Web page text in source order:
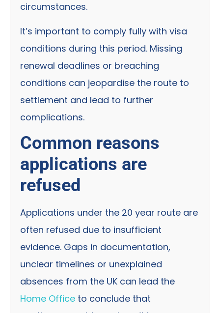
circumstances.
It’s important to comply fully with visa
conditions during this period. Missing
renewal deadlines or breaching
conditions can jeopardise the route to
settlement and lead to further
complications.
Common reasons
applications are
refused
Applications under the 20 year route are
often refused due to insufficient
evidence. Gaps in documentation,
unclear timelines or unexplained
absences from the UK can lead the
Home Office to conclude that